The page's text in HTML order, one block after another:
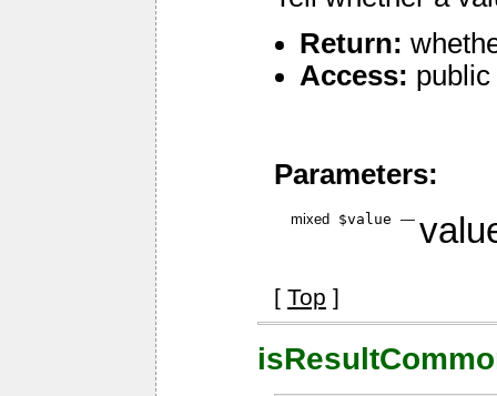
Return:
Access: public
Parameters:
mixed $value —
[ Top ]